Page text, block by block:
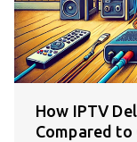
How IPTV
Compared to